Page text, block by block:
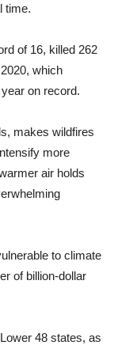
time.
of 16, killed 262
which
on record.
makes wildfires
more
air holds
to climate
of billion-dollar
48 states, as